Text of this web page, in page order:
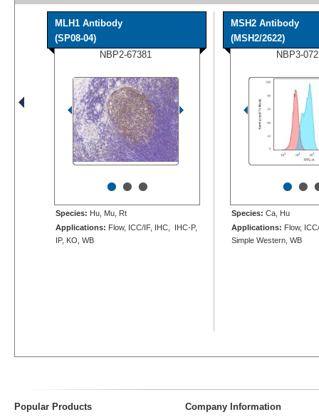
MLH1 Antibody
(SP08-04)
NBP2-67381
•••
Species: Hu, Mu, Rt
Applications: Flow, ICC/IF, IHC, IHC-P,
IP, KO, WB
MSH2 Antibody
(MSH2/2622)
NBP3-
••
Species: Ca, Hu
Applications: Flow,
Simple Western, WB
Popular Products Company Information